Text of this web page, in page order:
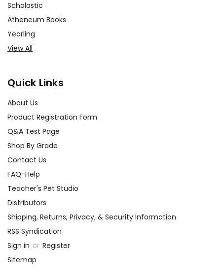
Scholastic
Atheneum Books
Yearling
View All
Quick Links
About Us
Product Registration Form
Q&A Test Page
Shop By Grade
Contact Us
FAQ-Help
Teacher's Pet Studio
Distributors
Shipping, Returns, Privacy, & Security Information
RSS Syndication
Sign in or Register
Sitemap